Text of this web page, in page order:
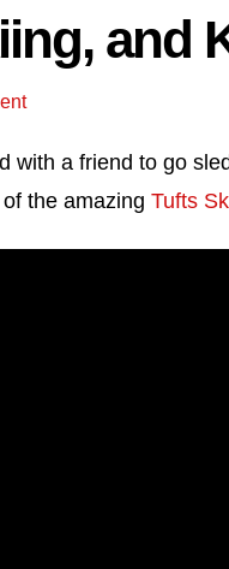
and
a friend to go
the amazing Tufts